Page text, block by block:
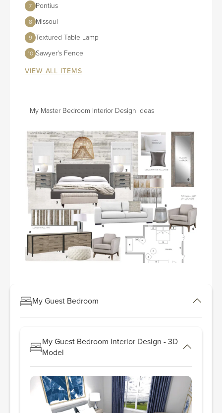
7 Pontius
8 Missoul
9 Textured Table Lamp
10 Sawyer's Fence
VIEW ALL ITEMS
My Master Bedroom Interior Design Ideas
My Guest Bedroom
My Guest Bedroom Interior Design - 3D
Model